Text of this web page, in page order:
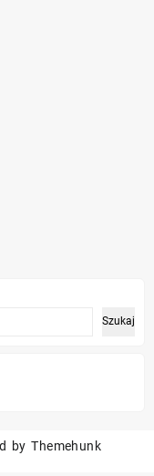
Szukaj
by Themehunk